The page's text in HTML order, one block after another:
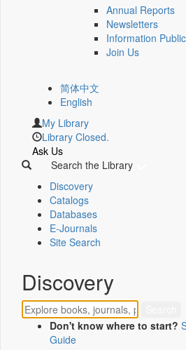
Annual Reports
Newsletters
Information
Join Us
简体中文
English
My Library
Library Closed.
Ask Us
Search the Library
Discovery
Catalogs
Databases
E-Journals
Site Search
Discovery
Don't know where to start?
Guide